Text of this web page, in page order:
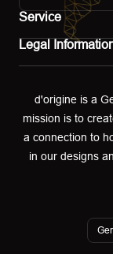
Service
Returns portal
Legal
Terms of use
Privacy policy
Warranty
d'origine is a
mission is to
a connection to
in our designs